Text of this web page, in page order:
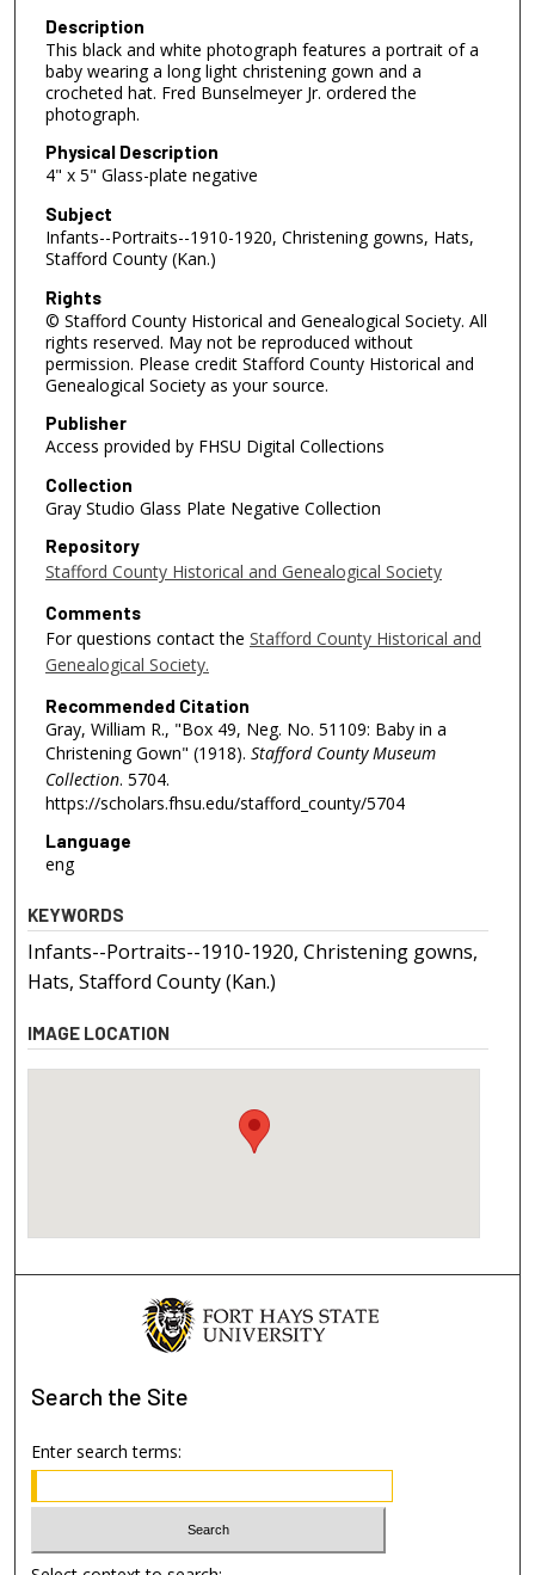
Description
This black and white photograph features a portrait of a
baby wearing a long light christening gown and a
crocheted hat. Fred Bunselmeyer Jr. ordered the
photograph.
Physical Description
4" x 5" Glass-plate negative
Subject
Infants--Portraits--1910-1920, Christening gowns, Hats,
Stafford County (Kan.)
Rights
© Stafford County Historical and Genealogical Society. All
rights reserved. May not be reproduced without
permission. Please credit Stafford County Historical and
Genealogical Society as your source.
Publisher
Access provided by FHSU Digital Collections
Collection
Gray Studio Glass Plate Negative Collection
Repository
Stafford County Historical and Genealogical Society
Comments
For questions contact the Stafford County Historical and
Genealogical Society.
Recommended Citation
Gray, William R., "Box 49, Neg. No. 51109: Baby in a
Christening Gown" (1918). Stafford County Museum
Collection. 5704.
https://scholars.fhsu.edu/stafford_county/5704
Language
eng
KEYWORDS
Infants--Portraits--1910-1920, Christening gowns,
Hats, Stafford County (Kan.)
IMAGE LOCATION
Search the Site
Enter search terms: